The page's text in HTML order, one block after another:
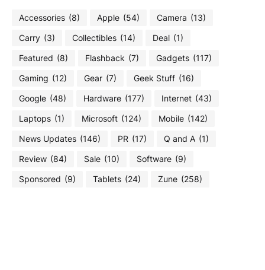
Accessories (8) Apple (54) Camera (13)
Carry (3) Collectibles (14) Deal (1)
Featured (8) Flashback (7) Gadgets (117)
Gaming (12) Gear (7) Geek Stuff (16)
Google (48) Hardware (177) Internet (43)
Laptops (1) Microsoft (124) Mobile (142)
News Updates (146) PR (17) Q and A (1)
Review (84) Sale (10) Software (9)
Sponsored (9) Tablets (24) Zune (258)